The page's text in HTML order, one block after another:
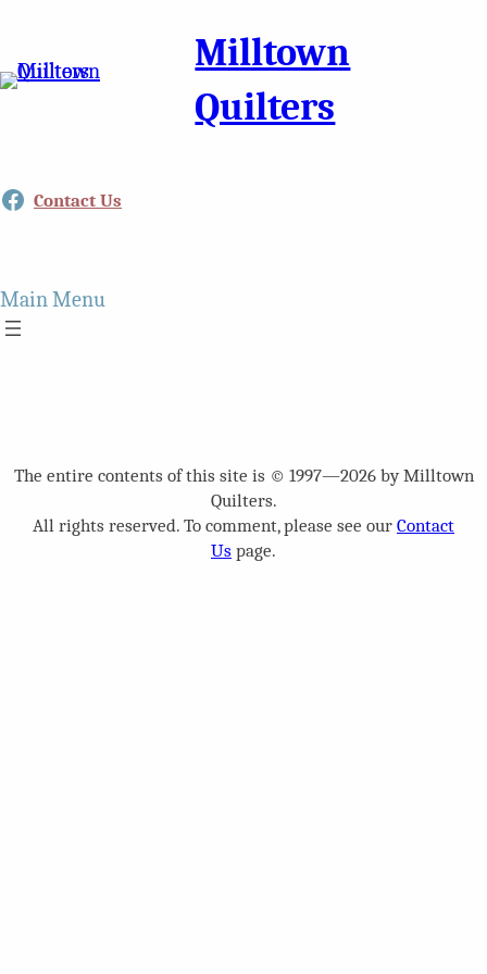
Milltown
Quilters
Facebook
Contact Us
Main Menu
The entire contents of this site is © 1997—2026 by Milltown
Quilters.
All rights reserved. To comment, please see our Contact
Us page.